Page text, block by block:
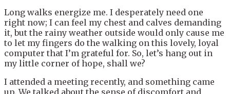
Long walks energize me. I desperately need one
right now; I can feel my chest and calves demanding
it, but the rainy weather outside would only cause me
to let my fingers do the walking on this lovely, loyal
computer that I’m grateful for. So, let’s hang out in
my little corner of hope, shall we?
I attended a meeting recently, and something came